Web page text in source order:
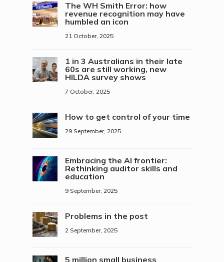
The WH Smith Error: how
revenue recognition may have
humbled an icon
21 October, 2025
1 in 3 Australians in their late
60s are still working, new
HILDA survey shows
7 October, 2025
How to get control of your time
29 September, 2025
Embracing the AI frontier:
Rethinking auditor skills and
education
9 September, 2025
Problems in the post
2 September, 2025
5 million small business